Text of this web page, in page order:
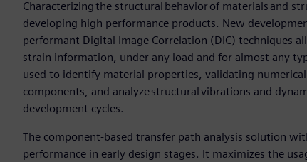
Characterizing the structural behavior of materials and
developing high performance products. New
performant Digital Image Correlation (DIC) techniques
strain information, under any load and for almost any
used to identify material properties, validating
components, and analyze structural vibrations and
development cycles.
The component-based transfer path analysis solution
performance in early design stages. It maximizes the